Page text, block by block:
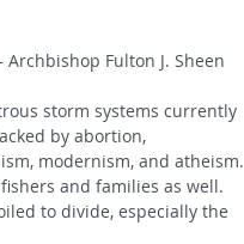
Fulton J. Sheen
storm systems currently
by abortion,
modernism, and atheism.
and families as well.
to divide, especially the